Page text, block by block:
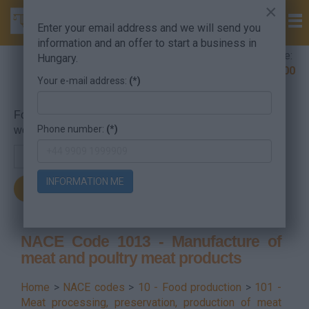
Company Formation Hungary hotline:
+36 30 220 1100
For searching, put in the NACE code or the searched
word.
NACE Code 1013 - Manufacture of
meat and poultry meat products
Home > NACE codes > 10 - Food production > 101 -
Meat processing, preservation, production of meat
×
Enter your email address and we will send you
information and an offer to start a business in
Hungary.
Your e-mail address: (*)
Phone number: (*)
INFORMATION ME